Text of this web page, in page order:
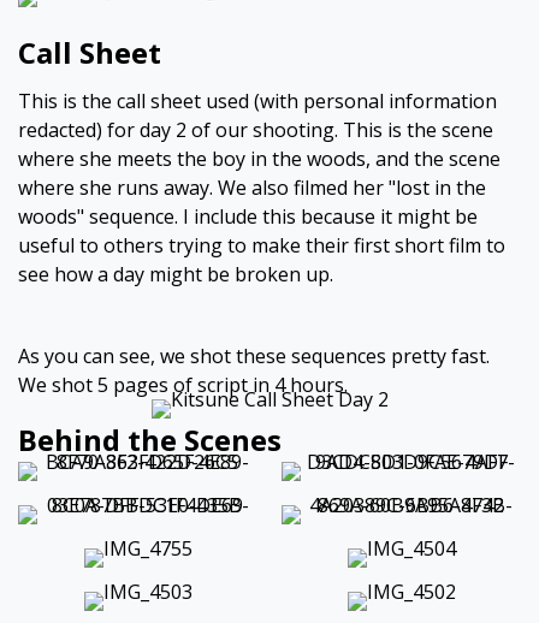
Call Sheet
This is the call sheet used (with personal information
redacted) for day 2 of our shooting. This is the scene
where she meets the boy in the woods, and the scene
where she runs away. We also filmed her "lost in the
woods" sequence. I include this because it might be
useful to others trying to make their first short film to
see how a day might be broken up.
As you can see, we shot these sequences pretty fast.
We shot 5 pages of script in 4 hours.
Behind the Scenes